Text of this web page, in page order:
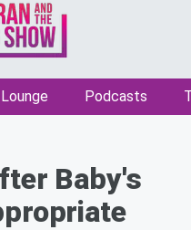
Podcasts
Baby's